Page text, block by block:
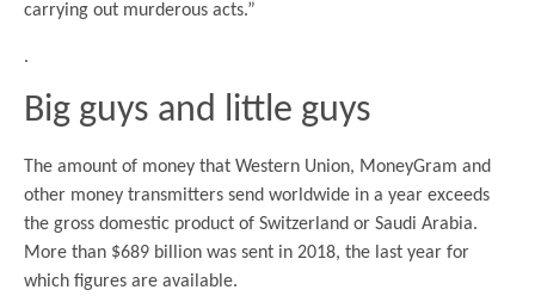
carrying out murderous acts.”
.
Big guys and little guys
The amount of money that Western Union, MoneyGram and
other money transmitters send worldwide in a year exceeds
the gross domestic product of Switzerland or Saudi Arabia.
More than $689 billion was sent in 2018, the last year for
which figures are available.